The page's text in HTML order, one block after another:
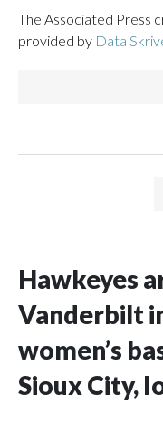
The Associated Press
provided by Data
Hawkeyes
Vanderbilt
women’s
Sioux City,